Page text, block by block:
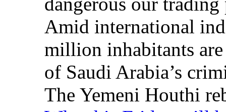
Amid international
million inhabitants
of Saudi Arabia’s
The Yemeni Houthi